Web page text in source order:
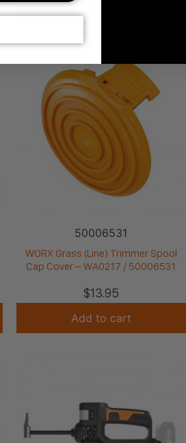
Add to cart
50006531
WORX Grass (Line) Trimmer Spool
Cap Cover – WA0217 / 50006531
$13.95
Add to cart